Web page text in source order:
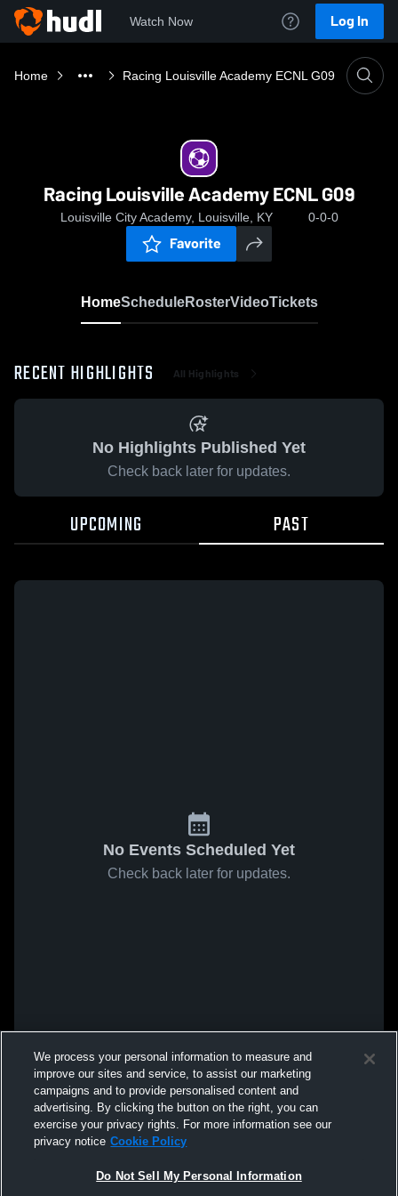
Watch Now Log In
Home Racing Louisville Academy ECNL G09
Racing Louisville Academy ECNL G09
Louisville City Academy, Louisville, KY 0-0-0
Favorite
HomeScheduleRosterVideoTickets
RECENT HIGHLIGHTS All Highlights
No Highlights Published Yet
Check back later for updates.
UPCOMING PAST
No Events Scheduled Yet
Check back later for updates.
We process your personal information to measure and
improve our sites and service, to assist our marketing
campaigns and to provide personalised content and
advertising. By clicking the button on the right, you can
exercise your privacy rights. For more information see our
privacy notice Cookie Policy
Do Not Sell My Personal Information